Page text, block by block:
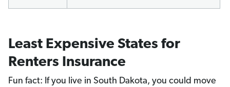
Least Expensive States for
Renters Insurance
Fun fact: If you live in South Dakota, you could move